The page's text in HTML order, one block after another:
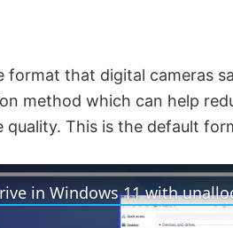
that digital cameras
method which can help
This is the default